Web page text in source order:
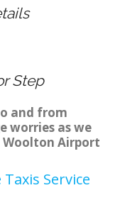
Step
and from
worries as we
Woolton Airport
Service